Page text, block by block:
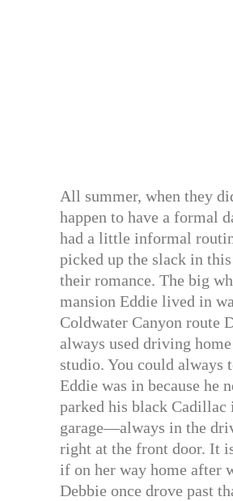
All summer, when they
happen to have a formal
had a little informal
picked up the slack in
their romance. The big
mansion Eddie lived in
Coldwater Canyon route
always used driving
studio. You could always
Eddie was in because he
parked his black Cadillac
garage—always in the
right at the front door. It
if on her way home after
Debbie once drove past